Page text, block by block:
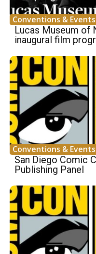
Conventions & Events
Lucas Museum of
inaugural film
Conventions & Events
San Diego Comic
Publishing Panel